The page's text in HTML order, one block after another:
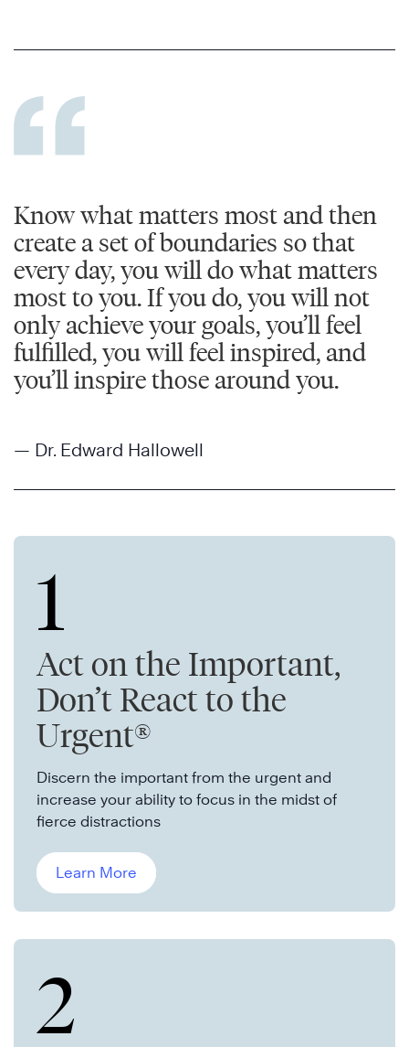
Know what matters most and then
create a set of boundaries so that
every day, you will do what matters
most to you. If you do, you will not
only achieve your goals, you’ll feel
fulfilled, you will feel inspired, and
you’ll inspire those around you.
— Dr. Edward Hallowell
1
Act on the Important,
Don’t React to the
Urgent®
Discern the important from the urgent and
increase your ability to focus in the midst of
fierce distractions
Learn More
2